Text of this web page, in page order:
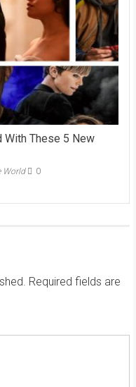
With These 5 New
World 0
Required fields are